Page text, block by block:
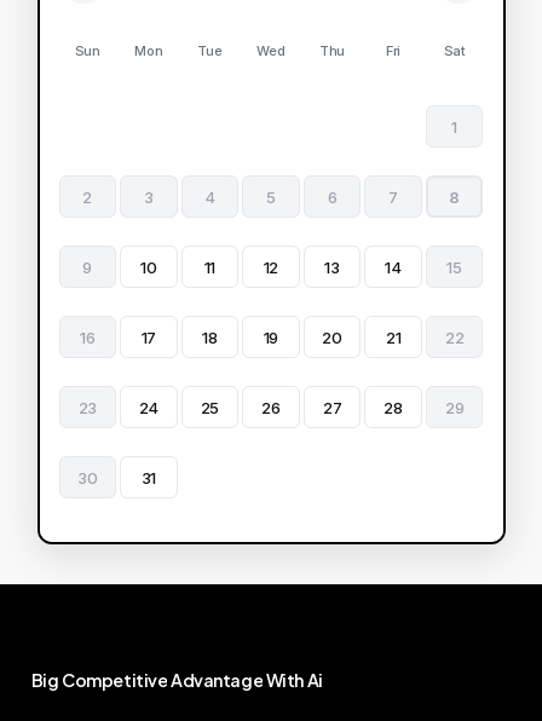
Sun Mon Tue Wed Thu Fri Sat
1
2 3 4 5 6 7 8
9 10 11 12 13 14 15
16 17 18 19 20 21 22
23 24 25 26 27 28 29
30 31
Big CompetitiveAdvantageWithAi